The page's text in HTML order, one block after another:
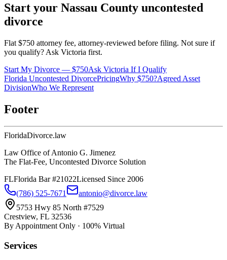
Start your Nassau County uncontested
divorce
Flat $750 attorney fee, attorney-reviewed before filing. Not sure if
you qualify? Ask Victoria first.
Start My Divorce — $750Ask Victoria If I Qualify
Florida Uncontested DivorcePricingWhy $750?Agreed Asset
DivisionWho We Represent
Footer
FloridaDivorce.law
Law Office of Antonio G. Jimenez
The Flat-Fee, Uncontested Divorce Solution
FLFlorida Bar #21022Licensed Since 2006
(786) 525-7671
antonio@divorce.law
5753 Hwy 85 North #7529
Crestview, FL 32536
By Appointment Only · 100% Virtual
Services